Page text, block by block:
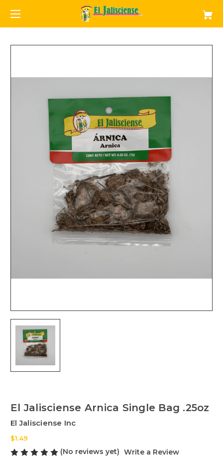
El Jalisciense Arnica Single Bag .25oz
El Jalisciense Inc
$1.49
(No reviews yet) Write a Review